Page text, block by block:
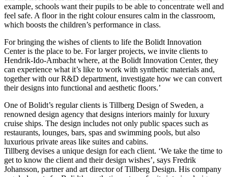
example, schools want their pupils to be able to concentrate well and
feel safe. A floor in the right colour ensures calm in the classroom,
which boosts the children’s performance in class.
For bringing the wishes of clients to life the Bolidt Innovation
Center is the place to be. For larger projects, we invite clients to
Hendrik-Ido-Ambacht where, at the Bolidt Innovation Center, they
can experience what it’s like to work with synthetic materials and,
together with our R&D department, investigate how we can convert
their designs into functional and aesthetic floors.’
One of Bolidt’s regular clients is Tillberg Design of Sweden, a
renowned design agency that designs interiors mainly for luxury
cruise ships. The design includes not only public spaces such as
restaurants, lounges, bars, spas and swimming pools, but also
luxurious private areas like suites and cabins.
Tillberg devises a unique design for each client. ‘We take the time to
get to know the client and their design wishes’, says Fredrik
Johansson, partner and art director of Tillberg Design. His company